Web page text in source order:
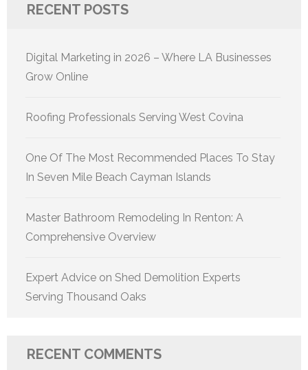
RECENT POSTS
Digital Marketing in 2026 – Where LA Businesses
Grow Online
Roofing Professionals Serving West Covina
One Of The Most Recommended Places To Stay
In Seven Mile Beach Cayman Islands
Master Bathroom Remodeling In Renton: A
Comprehensive Overview
Expert Advice on Shed Demolition Experts
Serving Thousand Oaks
RECENT COMMENTS